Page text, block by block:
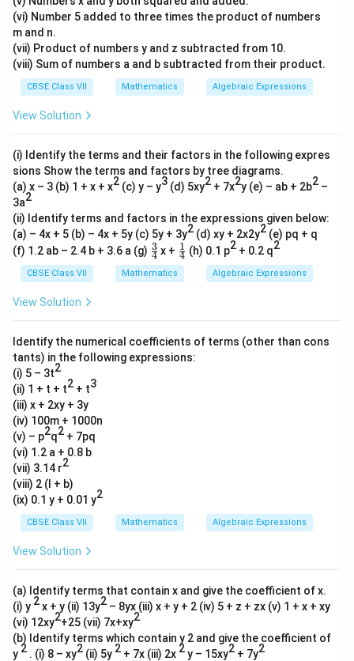
(vi) Number 5 added to three times the product of numbers
m and n.
(vii) Product of numbers y and z subtracted from 10.
(viii) Sum of numbers a and b subtracted from their product.
CBSE Class VII Mathematics Algebraic Expressions
View Solution
(i) Identify the terms and their factors in the following expres
sions Show the terms and factors by tree diagrams.
(a) x – 3 (b) 1 + x + x2 (c) y – y3 (d) 5xy2 + 7x2y (e) – ab + 2b2 –
3a2
(ii) Identify terms and factors in the expressions given below:
(a) – 4x + 5 (b) – 4x + 5y (c) 5y + 3y2 (d) xy + 2x2y2 (e) pq + q
(f) 1.2 ab – 2.4 b + 3.6 a (g) \fr
ac
{3}
{4}
4
3 x + \fr
ac
{4}
4
1 (h) 0.1 p2+ 0.2 q2
CBSE Class VII Mathematics Algebraic Expressions
View Solution
Identify the numerical coefficients of terms (other than cons
tants) in the following expressions:
(i) 5 – 3t2
(ii) 1 + t + t2 + t3
(iii) x + 2xy + 3y
(iv) 100m + 1000n
(v) – p2q2 + 7pq
(vi) 1.2 a + 0.8 b
(vii) 3.14 r2
(viii) 2 (l + b)
(ix) 0.1 y + 0.01 y2
CBSE Class VII Mathematics Algebraic Expressions
View Solution
(a) Identify terms that contain x and give the coefficient of x.
(i) y 2x + y (ii) 13y2 – 8yx (iii) x + y + 2 (iv) 5 + z + zx (v) 1 + x + xy
(vi) 12xy2+25 (vii) 7x+xy2
(b) Identify terms which contain y 2 and give the coefficient of
y 2 . (i) 8 – xy2 (ii) 5y 2 + 7x (iii) 2x 2y – 15xy2 + 7y2